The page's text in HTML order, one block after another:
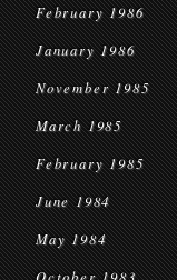
February 1986
January 1986
November 1985
March 1985
February 1985
June 1984
May 1984